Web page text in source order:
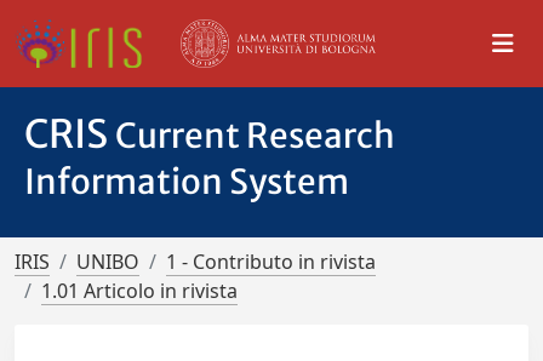
CRIS Current Research
Information System
IRIS UNIBO
1 - Contributo in rivista
1.01 Articolo in rivista